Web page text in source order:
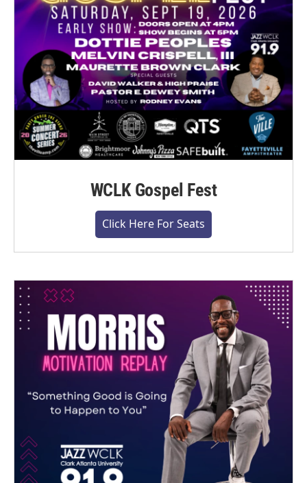
WCLK Gospel Fest
Click Here For Seats